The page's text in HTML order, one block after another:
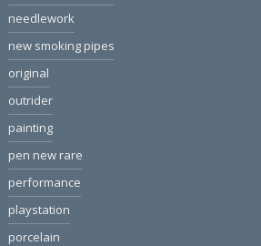
needlework
new smoking pipes
original
outrider
painting
pen new rare
performance
playstation
porcelain